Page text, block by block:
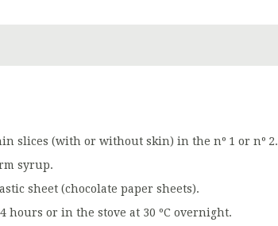
slices (with or without skin) in the nº 1 or nº 2.
syrup.
sheet (chocolate paper sheets).
hours or in the stove at 30 ºC overnight.